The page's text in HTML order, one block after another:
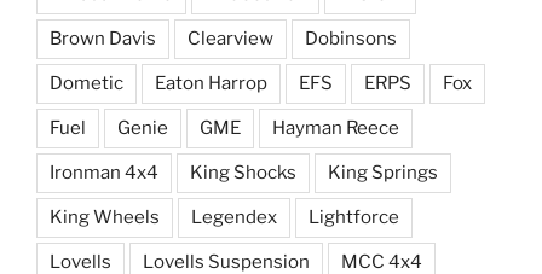
Brown Davis Clearview Dobinsons
Dometic Eaton Harrop EFS ERPS Fox
Fuel Genie GME Hayman Reece
Ironman 4x4 King Shocks King Springs
King Wheels Legendex Lightforce
Lovells Lovells Suspension MCC 4x4